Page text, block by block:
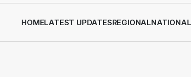
HOMELATEST UPDATESREGIONALNATIONAL